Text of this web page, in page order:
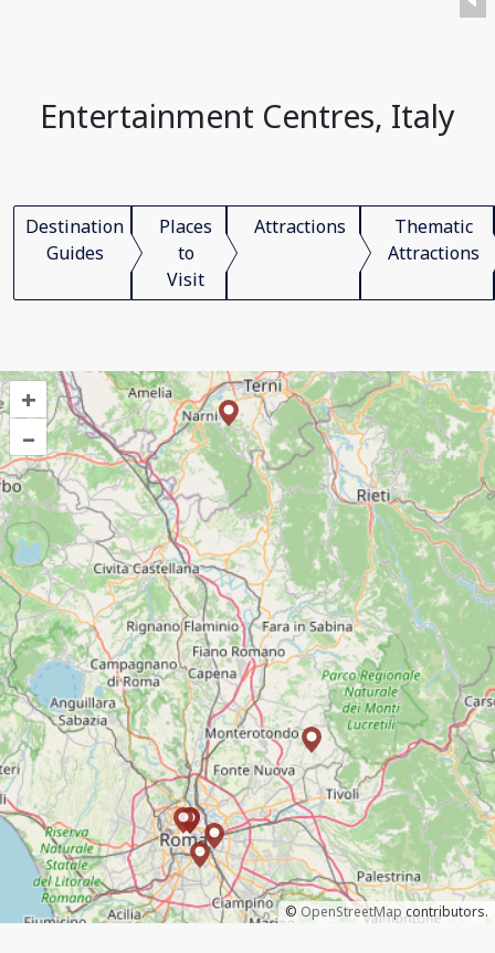
Entertainment Centres, Italy
Destination
Guides
Places
to
Visit
Attractions
Thematic
Attractions
+
–
© OpenStreetMap contributors.